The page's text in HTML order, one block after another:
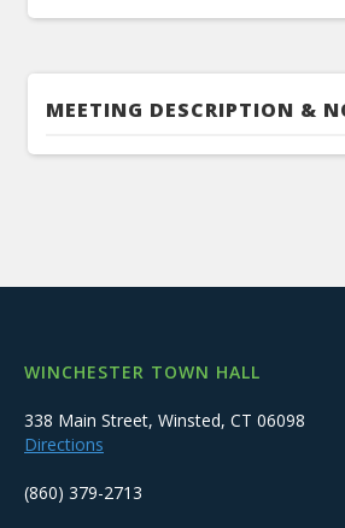
MEETING DESCRIPTION &
WINCHESTER TOWN HALL
338 Main Street, Winsted, CT 06098
Directions
(860) 379-2713